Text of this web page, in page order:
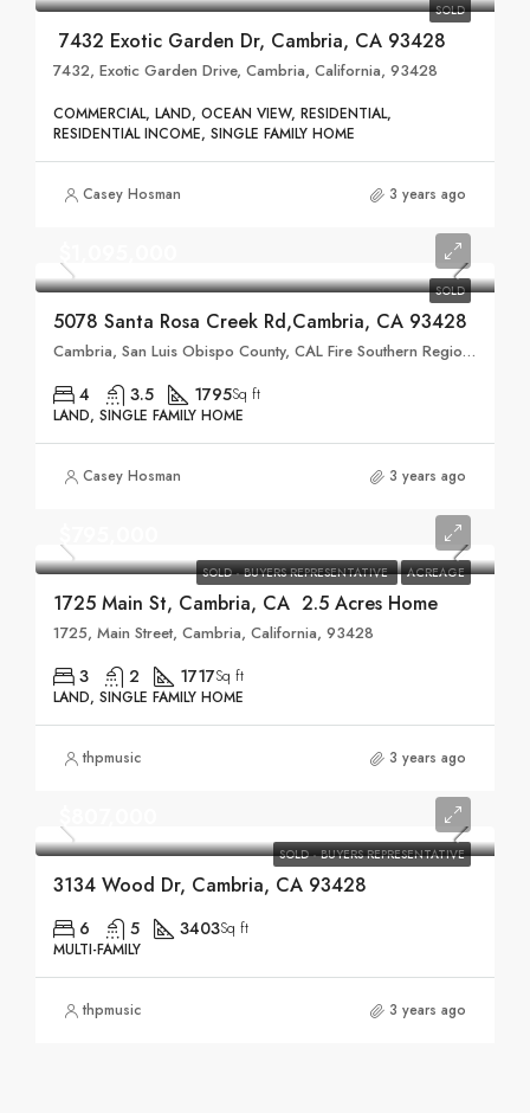
SOLD
7432 Exotic Garden Dr, Cambria, CA 93428
7432, Exotic Garden Drive, Cambria, California, 93428
COMMERCIAL, LAND, OCEAN VIEW, RESIDENTIAL,
RESIDENTIAL INCOME, SINGLE FAMILY HOME
Casey Hosman 3 years ago
SOLD
5078 Santa Rosa Creek Rd,Cambria, CA 93428
Cambria, San Luis Obispo County, CAL Fire Southern Region, California, United States
4 3.5 1795Sq ft
LAND, SINGLE FAMILY HOME
Casey Hosman 3 years ago
SOLD - BUYERS REPRESENTATIVE ACREAGE
1725 Main St, Cambria, CA 2.5 Acres Home
1725, Main Street, Cambria, California, 93428
3 2 1717Sq ft
LAND, SINGLE FAMILY HOME
thpmusic 3 years ago
SOLD - BUYERS REPRESENTATIVE
3134 Wood Dr, Cambria, CA 93428
6 5 3403Sq ft
MULTI-FAMILY
thpmusic 3 years ago